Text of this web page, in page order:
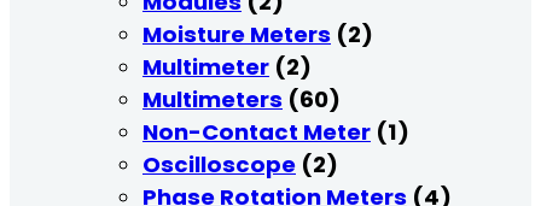
Moisture Meters (2)
Multimeter (2)
Multimeters (60)
Non-Contact Meter (1)
Oscilloscope (2)
Phase Rotation Meters (4)